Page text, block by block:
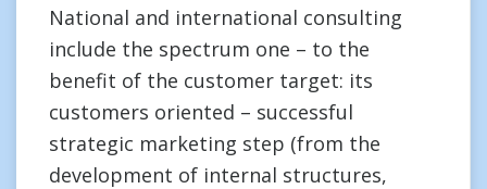
National and international consulting
include the spectrum one – to the
benefit of the customer target: its
customers oriented – successful
strategic marketing step (from the
development of internal structures,